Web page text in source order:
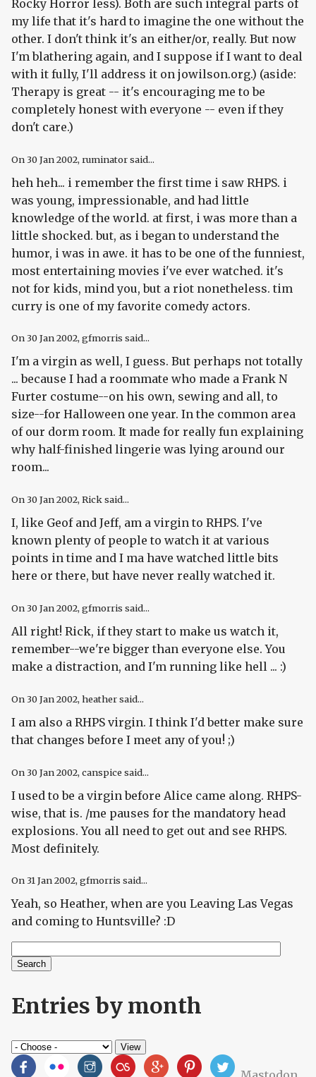
Rocky Horror less). Both are such integral parts of
my life that it's hard to imagine the one without the
other. I don't think it's an either/or, really. But now
I'm blathering again, and I suppose if I want to deal
with it fully, I'll address it on jowilson.org.) (aside:
Therapy is great -- it's encouraging me to be
completely honest with everyone -- even if they
don't care.)
On 30 Jan 2002, ruminator said...
heh heh... i remember the first time i saw RHPS. i
was young, impressionable, and had little
knowledge of the world. at first, i was more than a
little shocked. but, as i began to understand the
humor, i was in awe. it has to be one of the funniest,
most entertaining movies i've ever watched. it's
not for kids, mind you, but a riot nonetheless. tim
curry is one of my favorite comedy actors.
On30 Jan 2002, gfmorris said...
I'm a virgin as well, I guess. But perhaps not totally
... because I had a roommate who made a Frank N
Furter costume--on his own, sewing and all, to
size--for Halloween one year. In the common area
of our dorm room. It made for really fun explaining
why half-finished lingerie was lying around our
room...
On30 Jan 2002, Rick said...
I, like Geof and Jeff, am a virgin to RHPS. I've
known plenty of people to watch it at various
points in time and I ma have watched little bits
here or there, but have never really watched it.
On 30 Jan 2002, gfmorris said...
All right! Rick, if they start to make us watch it,
remember--we're bigger than everyone else. You
make a distraction, and I'm running like hell ... :)
On 30 Jan 2002, heather said...
I am also a RHPS virgin. I think I'd better make sure
that changes before I meet any of you! ;)
On 30 Jan 2002, canspice said...
I used to be a virgin before Alice came along. RHPS-
wise, that is. /me pauses for the mandatory head
explosions. You all need to get out and see RHPS.
Most definitely.
On31 Jan 2002, gfmorris said...
Yeah, so Heather, when are you Leaving Las Vegas
and coming to Huntsville? :D
Search form
Entries by month